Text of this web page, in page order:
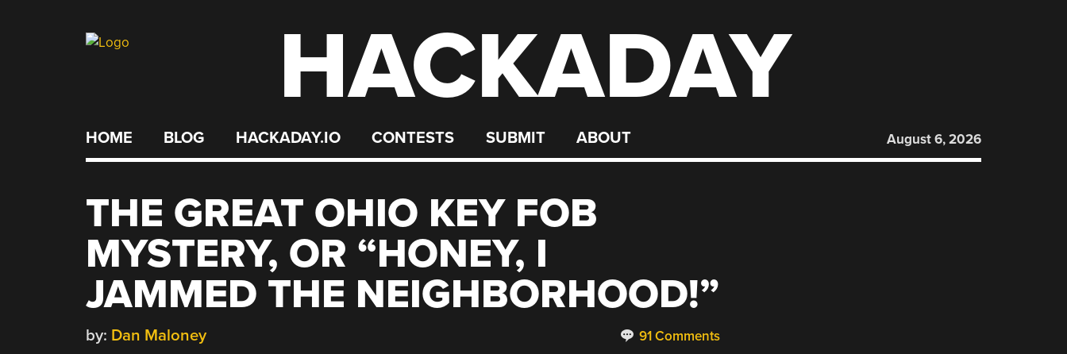
HACKADAY
HOME BLOG HACKADAY.IO CONTESTS SUBMIT ABOUT August 6, 2026
THE GREAT OHIO KEY FOB
MYSTERY, OR “HONEY, I
JAMMED THE NEIGHBORHOOD!”
91 Comments
by: Dan Maloney